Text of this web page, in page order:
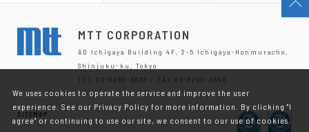
MTT CORPORATION
AD Ichigaya Building 4F, 2-5 Ichigaya-Honmuracho,
Shinjuku-ku, Tokyo
TEL.03-6280-8635 / FAX.03-6280-8646
SITEMAP
We uses cookies to operate the service and improve the user
experience. See our Privacy Policy for more information. By clicking "I
agree" or continuing to use our site, we consent to our use of cookies.